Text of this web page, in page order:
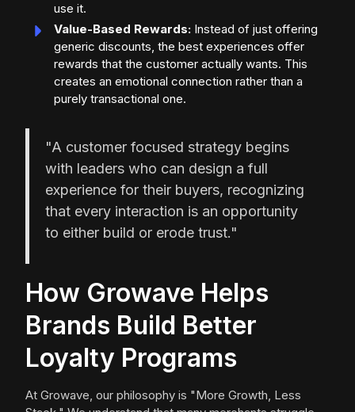
use it.
Value-Based Rewards: Instead of just offering
generic discounts, the best experiences offer
rewards that the customer actually wants. This
creates an emotional connection rather than a
purely transactional one.
"A customer focused strategy begins
with leaders who can design a full
experience for their buyers, recognizing
that every interaction is an opportunity
to either build or erode trust."
How Growave Helps
Brands Build Better
Loyalty Programs
At Growave, our philosophy is "More Growth, Less